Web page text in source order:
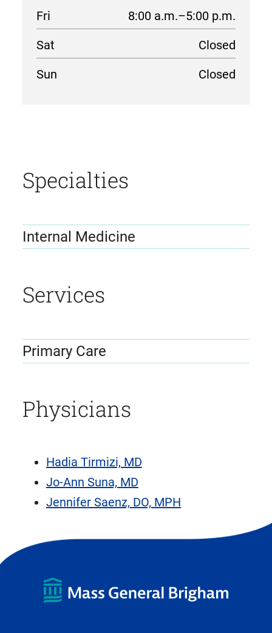
Fri
8:00 a.m.–5:00 p.m.
Sat
Closed
Sun
Closed
Specialties
Internal Medicine
Services
Primary Care
Physicians
Hadia Tirmizi, MD
Jo-Ann Suna, MD
Jennifer Saenz, DO, MPH